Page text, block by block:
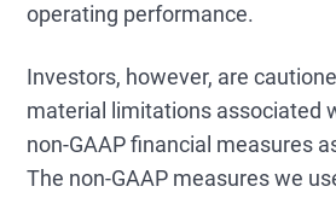
operating performance.
Investors, however, are
material limitations associated
non-GAAP financial measures
The non-GAAP measures we